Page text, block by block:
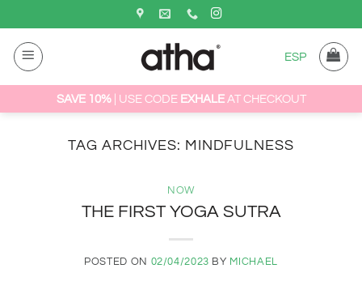
to
content
ESP
SAVE 10%| USE CODE EXHALEAT CHECKOUT
TAG ARCHIVES: MINDFULNESS
NOW
THE FIRST YOGA SUTRA
POSTED ON 02/04/2023 BY MICHAEL